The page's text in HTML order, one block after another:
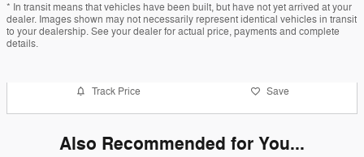
* In transit means that vehicles have been built, but have not yet arrived at your
dealer. Images shown may not necessarily represent identical vehicles in transit
to your dealership. See your dealer for actual price, payments and complete
details.
Track Price Save
Also Recommended for You...